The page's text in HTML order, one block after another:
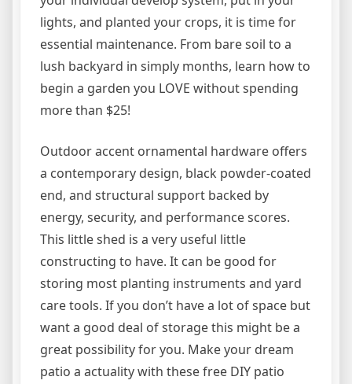
lights, and planted your crops, it is time for
essential maintenance. From bare soil to a
lush backyard in simply months, learn how to
begin a garden you LOVE without spending
more than $25!
Outdoor accent ornamental hardware offers
a contemporary design, black powder-coated
end, and structural support backed by
energy, security, and performance scores.
This little shed is a very useful little
constructing to have. It can be good for
storing most planting instruments and yard
care tools. If you don’t have a lot of space but
want a good deal of storage this might be a
great possibility for you. Make your dream
patio a actuality with these free DIY patio